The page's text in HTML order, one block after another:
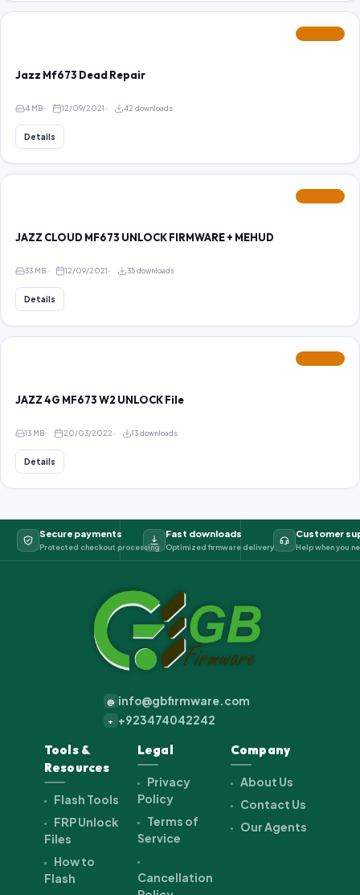
Jazz Mf673 Dead Repair
4 MB 12/09/2021 42 downloads
Details
JAZZ CLOUD MF673 UNLOCK FIRMWARE + MEHUD
33 MB 12/09/2021 35 downloads
Details
JAZZ 4G MF673 W2 UNLOCK File
13 MB 20/03/2022 13 downloads
Details
Secure payments
Protected checkout processing
Fast downloads
Optimized firmware delivery
Customer
Help when you
@ info@gbfirmware.com
+ +923474042242
Tools &
Resources
Flash Tools
FRP Unlock
Files
How to
Flash
Legal
Privacy
Policy
Terms of
Service
Cancellation
Company
About Us
Contact Us
Our Agents